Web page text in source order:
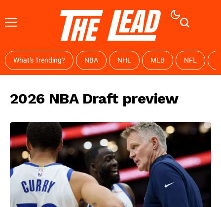
What's Trending? NBA NHL MLB NFL
2026 NBA Draft preview